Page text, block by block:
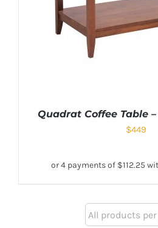
Quadrat Coffee Table
$449